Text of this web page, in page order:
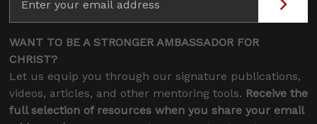
WANT TO BE A STRONGER AMBASSADOR FOR
CHRIST?
Let us equip you through our signature publications,
videos, articles, and other mentoring tools. Receive the
full selection of resources when you share your email